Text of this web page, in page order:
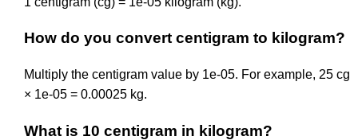
How do you convert centigram to kilogram?
Multiply the centigram value by 1e-05. For example, 25 cg
× 1e-05 = 0.00025 kg.
What is 10 centigram in kilogram?